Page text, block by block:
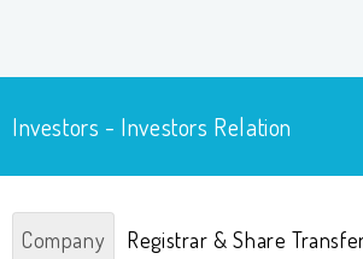
Investors - Investors Relation
Company Registrar & Share